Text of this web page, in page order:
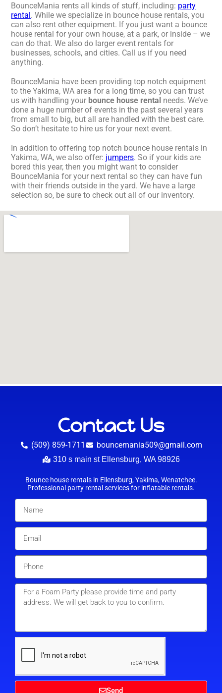
BounceMania rents all kinds of stuff, including: party
rental. While we specialize in bounce house rentals, you
can also rent other equipment. If you just want a bounce
house rental for your own house, at a park, or inside – we
can do that. We also do larger event rentals for
businesses, schools, and cities. Call us if you need
anything.
BounceMania have been providing top notch equipment
to the Yakima, WA area for a long time, so you can trust
us with handling your bounce house rental needs. We’ve
done a huge number of events in the past several years
from small to big, but all are handled with the best care.
So don’t hesitate to hire us for your next event.
In addition to offering top notch bounce house rentals in
Yakima, WA, we also offer: jumpers. So if your kids are
bored this year, then you might want to consider
BounceMania for your next rental so they can have fun
with their friends outside in the yard. We have a large
selection so, be sure to check out all of our inventory.
Contact Us
(509) 859-1711 bouncemania509@gmail.com
310 s main st Ellensburg, WA 98926
Bounce house rentals in Ellensburg, Yakima, Wenatchee.
Professional party rental services for inflatable rentals.
Send